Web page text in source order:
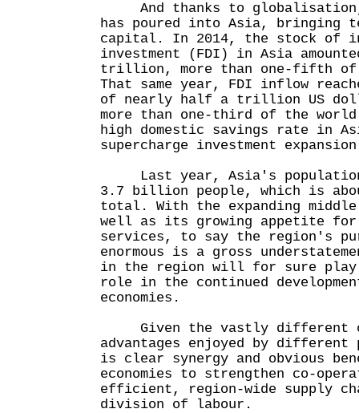
And thanks to globalisation,
has poured into Asia, bringing
capital. In 2014, the stock of
investment (FDI) in Asia
trillion, more than one-fifth
That same year, FDI inflow
of nearly half a trillion US
more than one-third of the
high domestic savings rate in
supercharge investment
Last year, Asia's population
3.7 billion people, which is
total. With the expanding
well as its growing appetite for
services, to say the region's
enormous is a gross
in the region will for sure play
role in the continued
economies.
Given the vastly different
advantages enjoyed by
is clear synergy and obvious
economies to strengthen co-
efficient, region-wide supply
division of labour.